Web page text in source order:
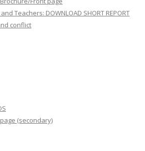
Teachers: DOWNLOAD SHORT REPORT
conflict
(secondary)